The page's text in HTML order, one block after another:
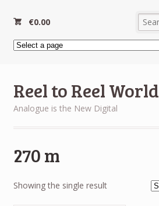
€0.00
Reel to Reel World
Analogue is the New Digital
270 m
Showing the single result